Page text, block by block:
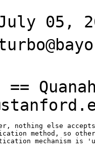
05,
==
nothing else
method, so
mechanism is